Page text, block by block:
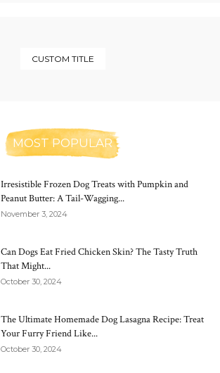
CUSTOM TITLE
MOST POPULAR
Irresistible Frozen Dog Treats with Pumpkin and
Peanut Butter: A Tail-Wagging...
November 3, 2024
Can Dogs Eat Fried Chicken Skin? The Tasty Truth
That Might...
October 30, 2024
The Ultimate Homemade Dog Lasagna Recipe: Treat
Your Furry Friend Like...
October 30, 2024